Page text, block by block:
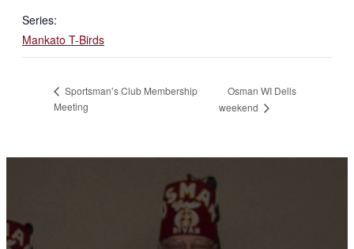
Series:
Mankato T-Birds
Sportsman’s Club Membership
Meeting
Osman WI Dells
weekend